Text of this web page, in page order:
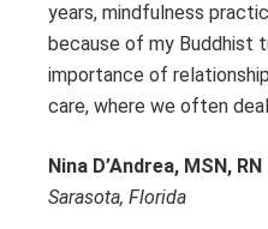
years, mindfulness
because of my Buddhist
importance of
care, where we often
Nina D’Andrea, MSN, RN
Sarasota, Florida